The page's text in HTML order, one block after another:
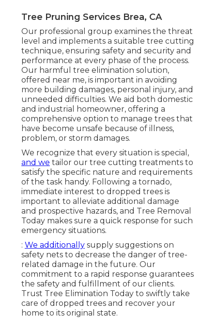
Tree Pruning Services Brea, CA
Our professional group examines the threat
level and implements a suitable tree cutting
technique, ensuring safety and security and
performance at every phase of the process.
Our harmful tree elimination solution,
offered near me, is important in avoiding
more building damages, personal injury, and
unneeded difficulties. We aid both domestic
and industrial homeowner, offering a
comprehensive option to manage trees that
have become unsafe because of illness,
problem, or storm damages.
We recognize that every situation is special,
and we tailor our tree cutting treatments to
satisfy the specific nature and requirements
of the task handy. Following a tornado,
immediate interest to dropped trees is
important to alleviate additional damage
and prospective hazards, and Tree Removal
Today makes sure a quick response for such
emergency situations.
: We additionally supply suggestions on
safety nets to decrease the danger of tree-
related damage in the future. Our
commitment to a rapid response guarantees
the safety and fulfillment of our clients.
Trust Tree Elimination Today to swiftly take
care of dropped trees and recover your
home to its original state.